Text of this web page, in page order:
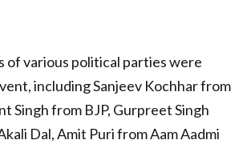
of various political parties were
including Sanjeev Kochhar from
Singh from BJP, Gurpreet Singh
Dal, Amit Puri from Aam Aadmi